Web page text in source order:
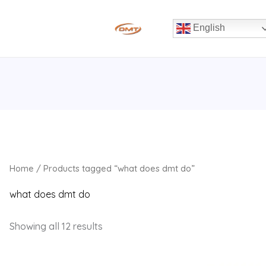
English
Home / Products tagged “what does dmt do”
what does dmt do
Showing all 12 results